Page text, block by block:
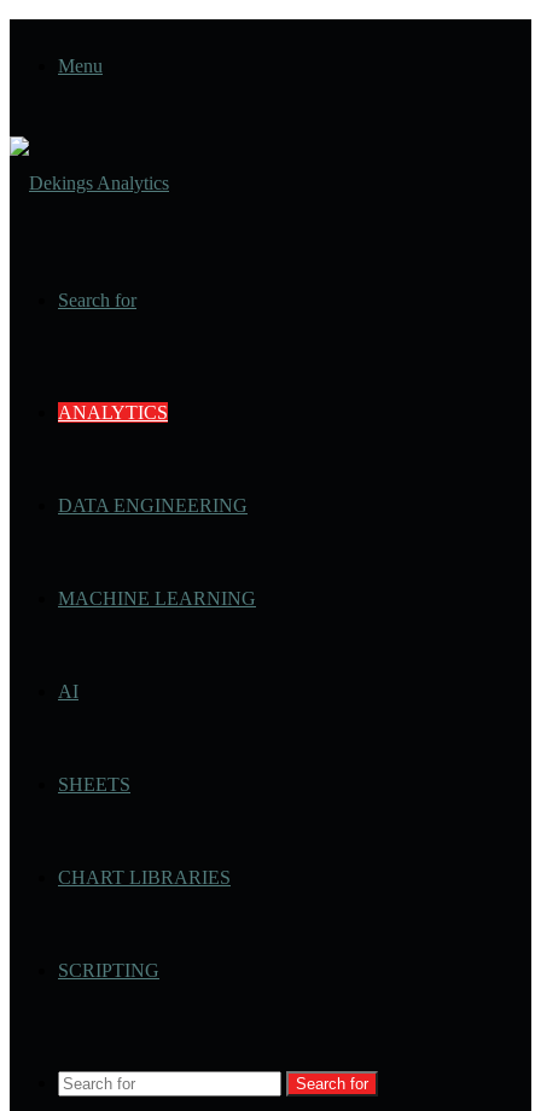
Menu
Search for
ANALYTICS
DATA ENGINEERING
MACHINE LEARNING
AI
SHEETS
CHART LIBRARIES
SCRIPTING
Search for